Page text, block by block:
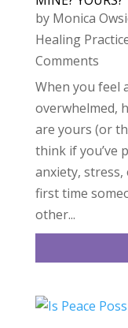
by Monica
Healing
Comments
When you feel
overwhelmed,
are yours (or
think if you’ve
anxiety,
first time
other...